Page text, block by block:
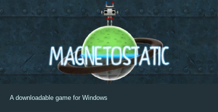
A downloadable game for Windows